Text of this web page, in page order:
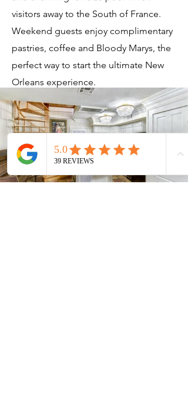
visitors away to the South of France.
Weekend guests enjoy complimentary
pastries, coffee and Bloody Marys, the
perfect way to start the ultimate New
Orleans experience.